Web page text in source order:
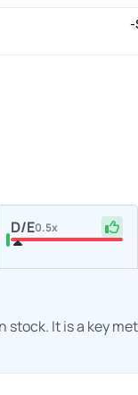
-
D/E0.5x
It is a key